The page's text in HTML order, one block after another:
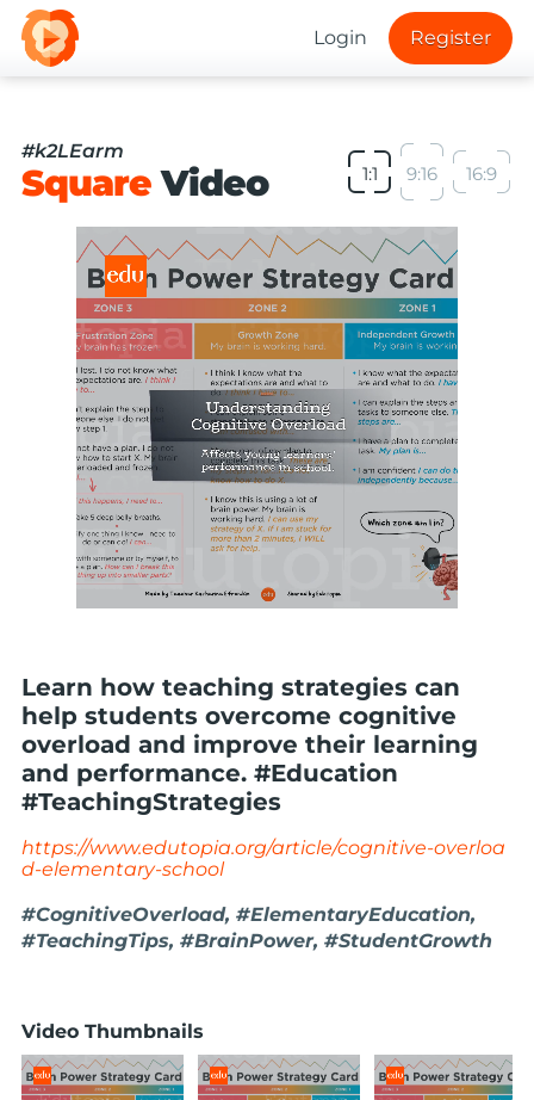
Login Register
#k2LEarm
SquareVideo 1:1 9:16 16:9
Learn how teaching strategies can
help students overcome cognitive
overload and improve their learning
and performance. #Education
#TeachingStrategies
https://www.edutopia.org/article/cognitive-overloa
d-elementary-school
#CognitiveOverload, #ElementaryEducation,
#TeachingTips, #BrainPower, #StudentGrowth
Video Thumbnails